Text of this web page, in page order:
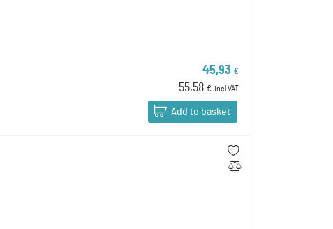
45,93 €
55,58 € incl VAT
Add to basket